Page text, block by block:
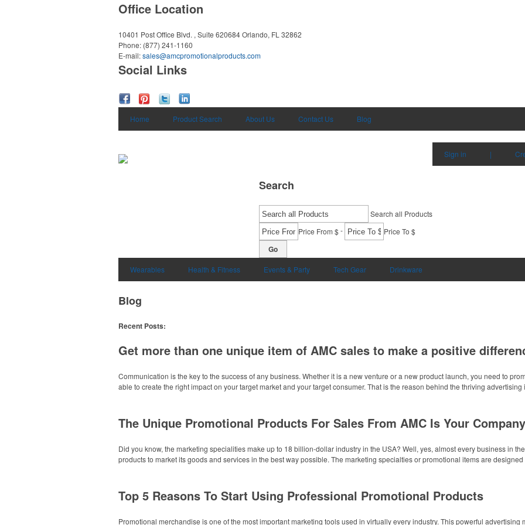
Office Location
10401 Post Office Blvd. , Suite 620684Orlando, FL 32862
Phone: (877) 241-1160
E-mail:sales@amcpromotionalproducts.com
Social Links
Home Product Search About Us Contact Us Blog
Sign in |
Search
Search all Products
Price From $- Price To $
Go
Wearables Health & Fitness Events & Party Tech Gear Drinkware
Blog
Recent Posts:
Get more than one unique item of AMC sales to make a positive
Communication is the key to the success of any business. Whether it is a new venture or a new product launch, you need to
able to create the right impact on your target market and your target consumer. That is the reason behind the thriving advertising
The Unique Promotional Products For Sales From AMC Is Your
Did you know, the marketing specialities make up to 18 billion-dollar industry in the USA? Well, yes, almost every business in
products to market its goods and services in the best way possible. The marketing specialties or promotional items are
Top 5 Reasons To Start Using Professional Promotional Products
Promotional merchandise is one of the most important marketing tools used in virtually every industry. This powerful